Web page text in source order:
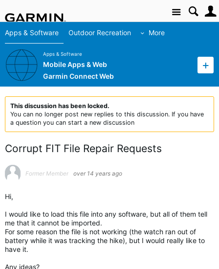
Site
Apps & Software Outdoor Recreation More
Apps & Software
Mobile Apps & Web
Garmin Connect Web
This discussion has been locked.
You can no longer post new replies to this discussion. If you have
a question you can start a new discussion
Corrupt FIT File Repair Requests
Former Member over 14 years ago
Hi,
I would like to load this file into any software, but all of them tell
me that it cannot be imported.
For some reason the file is not working (the watch ran out of
battery while it was tracking the hike), but I would really like to
have it.
Any ideas?